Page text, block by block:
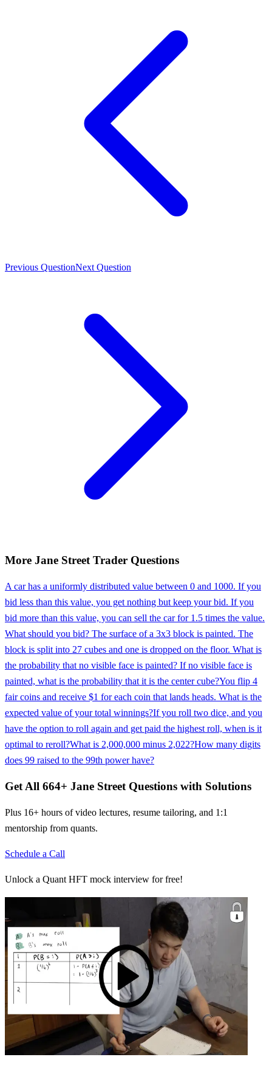
Previous QuestionNext Question
More Jane Street Trader Questions
A car has a uniformly distributed value between 0 and 1000. If you
bid less than this value, you get nothing but keep your bid. If you
bid more than this value, you can sell the car for 1.5 times the value.
What should you bid? The surface of a 3x3 block is painted. The
block is split into 27 cubes and one is dropped on the floor. What is
the probability that no visible face is painted? If no visible face is
painted, what is the probability that it is the center cube?You flip 4
fair coins and receive $1 for each coin that lands heads. What is the
expected value of your total winnings?If you roll two dice, and you
have the option to roll again and get paid the highest roll, when is it
optimal to reroll?What is 2,000,000 minus 2,022?How many digits
does 99 raised to the 99th power have?
Get All 664+ Jane Street Questions with Solutions
Plus 16+ hours of video lectures, resume tailoring, and 1:1
mentorship from quants.
Schedule a Call
Unlock a Quant HFT mock interview for free!